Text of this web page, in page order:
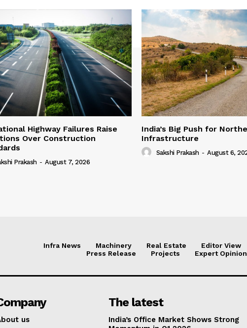
Highway Failures Raise
Over Construction
Prakash - August 7, 2026
India’s Big Push for
Infrastructure
Sakshi Prakash - August 6,
Infra News Machinery Real Estate
Editor View
Press Release
Projects Expert Opinion
us
The latest
India’s Office Market Shows Strong